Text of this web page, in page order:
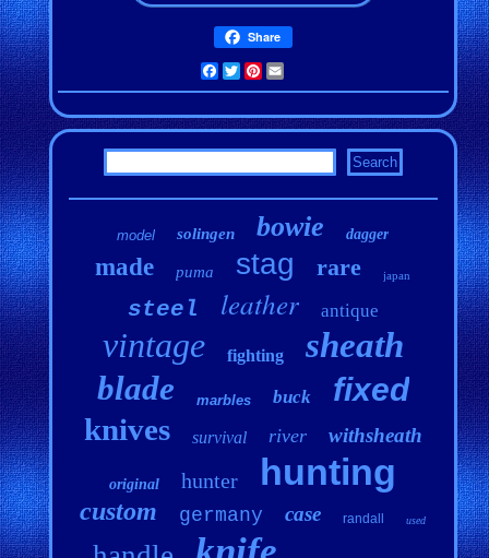
Share
Facebook
TwitterPinterest
model solingen bowie dagger
made puma stag rare japan
steel leather antique
vintage fighting sheath
blade marbles buck fixed
knives survival river withsheath
original hunter hunting
custom germany case randall used